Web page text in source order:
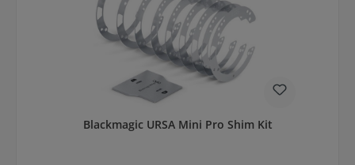
Blackmagic URSA Mini Pro Shim Kit